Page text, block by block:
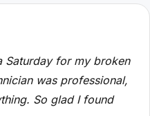
Saturday for my broken
was professional,
So glad I found